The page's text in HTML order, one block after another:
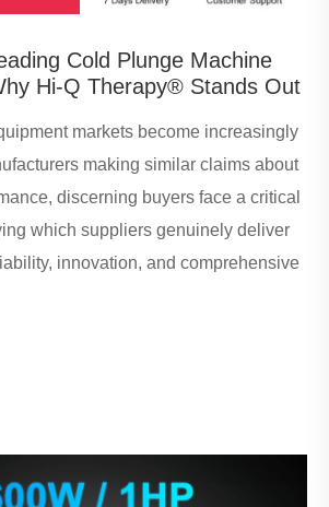
Cold Plunge Machine
Hi-Q Therapy® Stands Out
markets become increasingly
making similar claims about
discerning buyers face a critical
which suppliers genuinely deliver
innovation, and comprehensive